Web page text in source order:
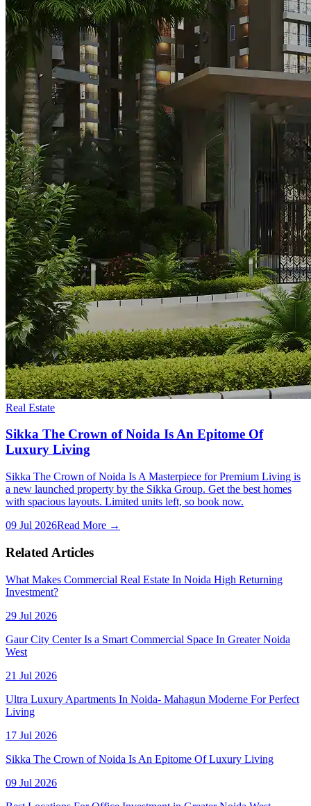
Real Estate
Sikka The Crown of Noida Is An Epitome Of
Luxury Living
Sikka The Crown of Noida Is A Masterpiece for Premium Living is
a new launched property by the Sikka Group. Get the best homes
with spacious layouts. Limited units left, so book now.
09 Jul 2026Read More →
Related Articles
What Makes Commercial Real Estate In Noida High Returning
Investment?
29 Jul 2026
Gaur City Center Is a Smart Commercial Space In Greater Noida
West
21 Jul 2026
Ultra Luxury Apartments In Noida- Mahagun Moderne For Perfect
Living
17 Jul 2026
Sikka The Crown of Noida Is An Epitome Of Luxury Living
09 Jul 2026